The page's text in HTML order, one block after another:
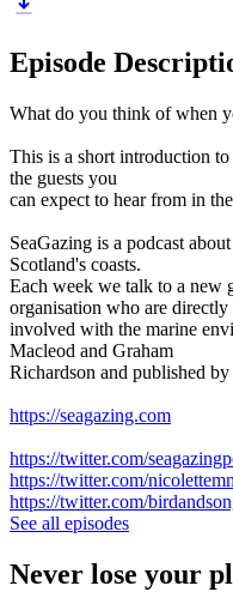
Episode
What do you think of when
This is a short introduction
the guests you
can expect to hear from in
SeaGazing is a podcast
Scotland's coasts.
Each week we talk to a new
organisation who are directly
involved with the marine
Macleod and Graham
Richardson and published
https://seagazing.com
https://twitter.com/
https://twitter.com/
https://twitter.com/
See all episodes
Never lose your